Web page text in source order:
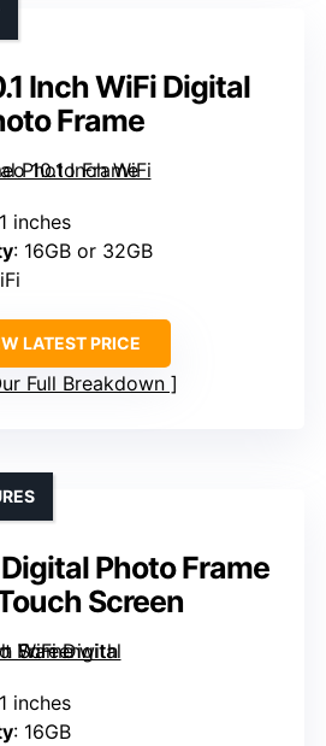
Inch WiFi Digital
Frame
inches
: 16GB or 32GB
LATEST PRICE
Full Breakdown
Photo Frame
Screen
inches
: 16GB